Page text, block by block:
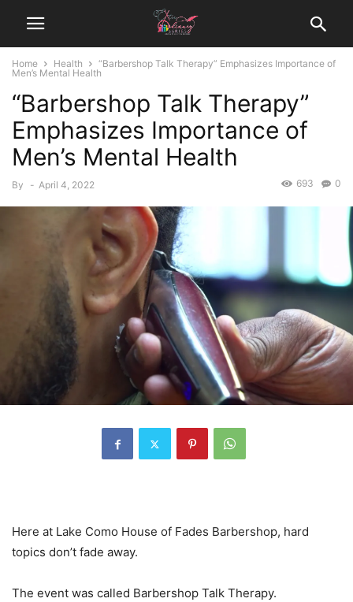
Home Health
“Barbershop Talk Therapy” Emphasizes Importance of
Men’s Mental Health
“Barbershop Talk Therapy”
Emphasizes Importance of
Men’s Mental Health
By - April 4, 2022 0
693
Here at Lake Como House of Fades Barbershop, hard
topics don’t fade away.
The event was called Barbershop Talk Therapy.